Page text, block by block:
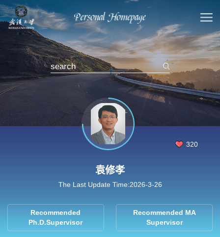
320
袁修孝
The Last Update Time:2026-3-26
Recommended
Ph.D.Supervisor
Recommended MA
Supervisor